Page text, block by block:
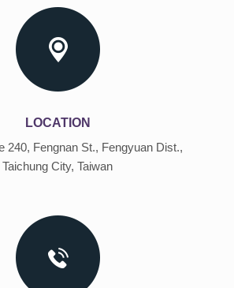
LOCATION
240, Fengnan St., Fengyuan Dist.,
Taichung City, Taiwan